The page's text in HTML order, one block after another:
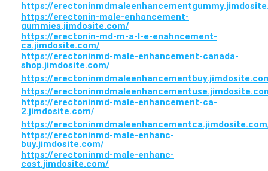
https://
https://erectonin-male-enhancement-
gummies.jimdosite.com/
https://erectonin-md-m-a-l-e-enahncement-
ca.jimdosite.com/
https://erectoninmd-male-enhancement-canada-
shop.jimdosite.com/
https://
https://
https://erectoninmd-male-enhancement-ca-
2.jimdosite.com/
https://
https://erectoninmd-male-enhanc-
buy.jimdosite.com/
https://erectoninmd-male-enhanc-
cost.jimdosite.com/